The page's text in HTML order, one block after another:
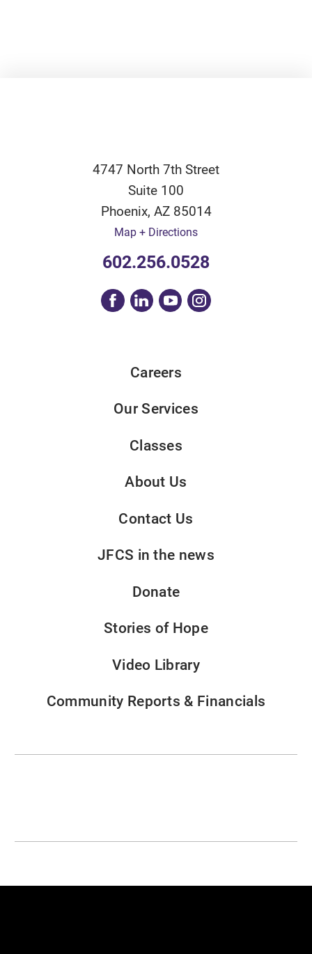
4747 North 7th Street
Suite 100
Phoenix, AZ 85014
Map + Directions
602.256.0528
Careers
Our Services
Classes
About Us
Contact Us
JFCS in the news
Donate
Stories of Hope
Video Library
Community Reports & Financials